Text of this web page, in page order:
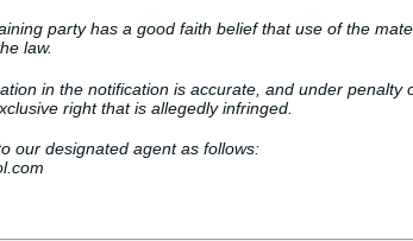
party has a good faith belief that use of the
law.
in the notification is accurate, and under
right that is allegedly infringed.
our designated agent as follows: